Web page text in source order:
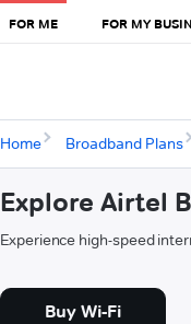
FOR ME FOR MY
Home Broadband Plans
Explore Airtel
Experience high-speed
Buy Wi-Fi